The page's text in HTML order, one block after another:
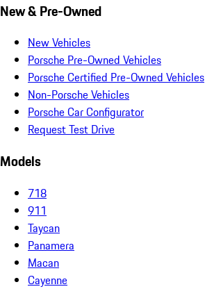
New & Pre-Owned
New Vehicles
Porsche Pre-Owned Vehicles
Porsche Certified Pre-Owned Vehicles
Non-Porsche Vehicles
Porsche Car Configurator
Request Test Drive
Models
718
911
Taycan
Panamera
Macan
Cayenne